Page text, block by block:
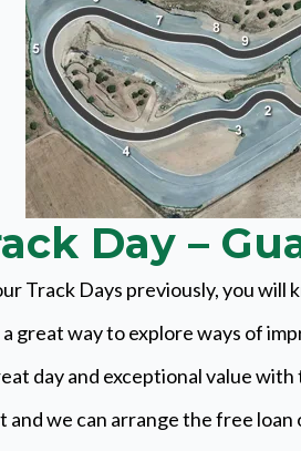
Day –
Track Days previously, you
great way to explore ways of
day and exceptional value
and we can arrange the free